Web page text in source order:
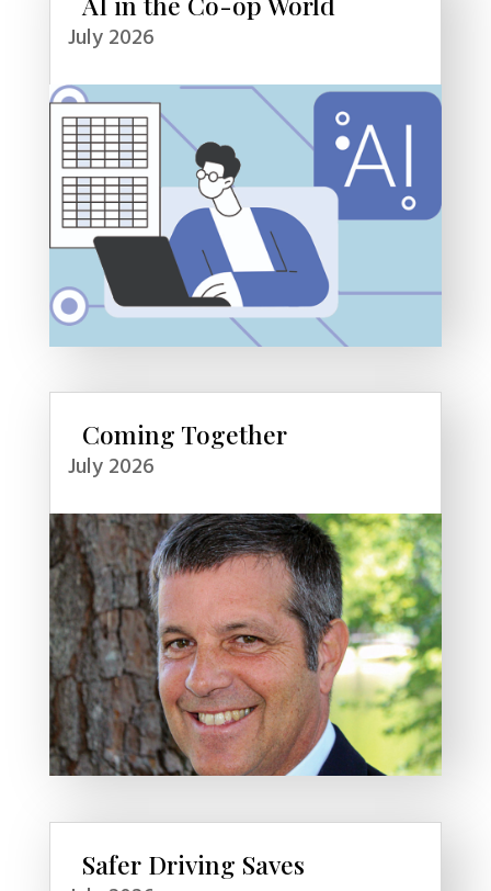
July 2026
Coming Together
July 2026
Safer Driving Saves